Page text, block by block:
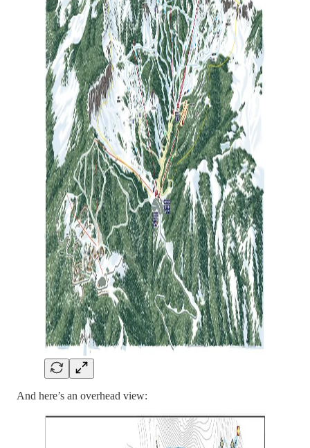
And here’s an overhead view: